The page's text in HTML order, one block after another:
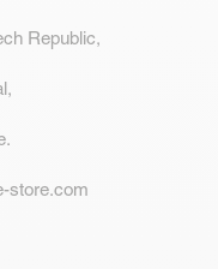
Republic,
store.com